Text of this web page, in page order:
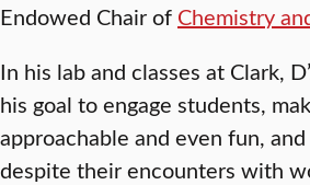
Endowed Chair of Chemistry
In his lab and classes at Clark,
his goal to engage students,
approachable and even fun,
despite their encounters with